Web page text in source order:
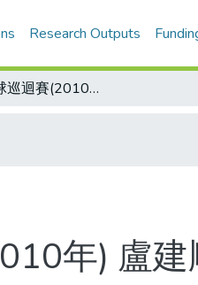
Research Outputs
美國長春高球巡迴賽(2010年) 盧建順開春報喜
年) 盧